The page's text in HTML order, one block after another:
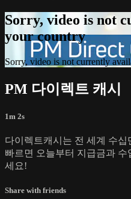
Sorry, video is not
your country
Sorry, video is not currently
PM 다이렉트 캐시
1m 2s
다이렉트캐시는 전 세계 수
빠르면 오늘부터 지급금과
세요!
Share with friends